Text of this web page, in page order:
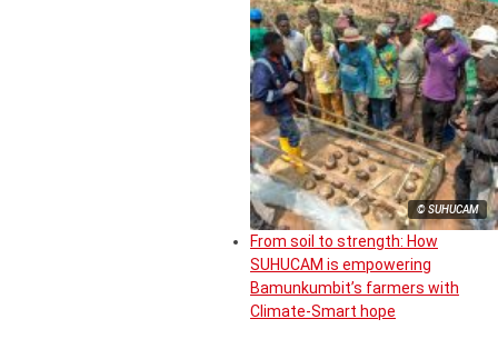
© SUHUCAM
From soil to strength: How
SUHUCAM is empowering
Bamunkumbit’s farmers with
Climate-Smart hope